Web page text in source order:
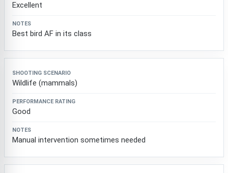
Excellent
Best bird AF in its class
Wildlife (mammals)
Good
Manual intervention sometimes needed